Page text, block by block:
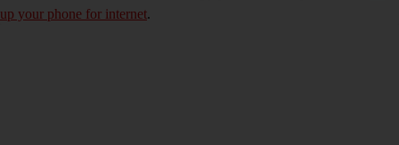
up your phone for internet.